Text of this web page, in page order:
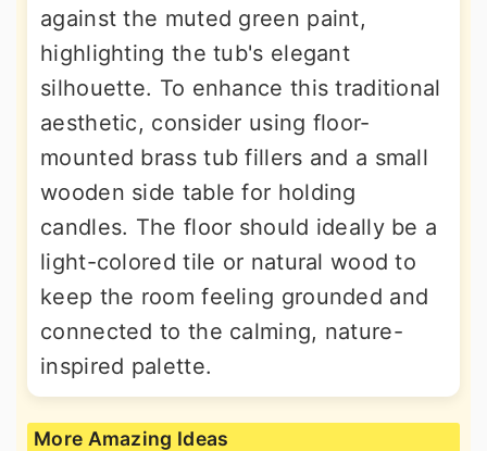
against the muted green paint,
highlighting the tub's elegant
silhouette. To enhance this traditional
aesthetic, consider using floor-
mounted brass tub fillers and a small
wooden side table for holding
candles. The floor should ideally be a
light-colored tile or natural wood to
keep the room feeling grounded and
connected to the calming, nature-
inspired palette.
More Amazing Ideas